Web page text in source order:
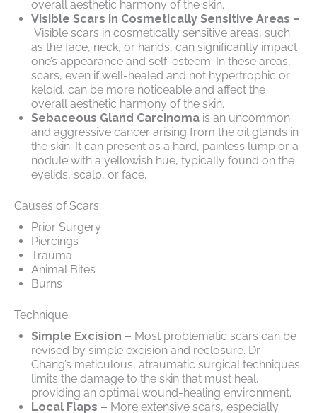
overall aesthetic harmony of the skin.
Visible Scars in Cosmetically Sensitive Areas –
Visible scars in cosmetically sensitive areas, such
as the face, neck, or hands, can significantly impact
one’s appearance and self-esteem. In these areas,
scars, even if well-healed and not hypertrophic or
keloid, can be more noticeable and affect the
overall aesthetic harmony of the skin.
Sebaceous Gland Carcinoma is an uncommon
and aggressive cancer arising from the oil glands in
the skin. It can present as a hard, painless lump or a
nodule with a yellowish hue, typically found on the
eyelids, scalp, or face.
Causes of Scars
Prior Surgery
Piercings
Trauma
Animal Bites
Burns
Technique
Simple Excision – Most problematic scars can be
revised by simple excision and reclosure. Dr.
Chang’s meticulous, atraumatic surgical techniques
limits the damage to the skin that must heal,
providing an optimal wound-healing environment.
Local Flaps – More extensive scars, especially